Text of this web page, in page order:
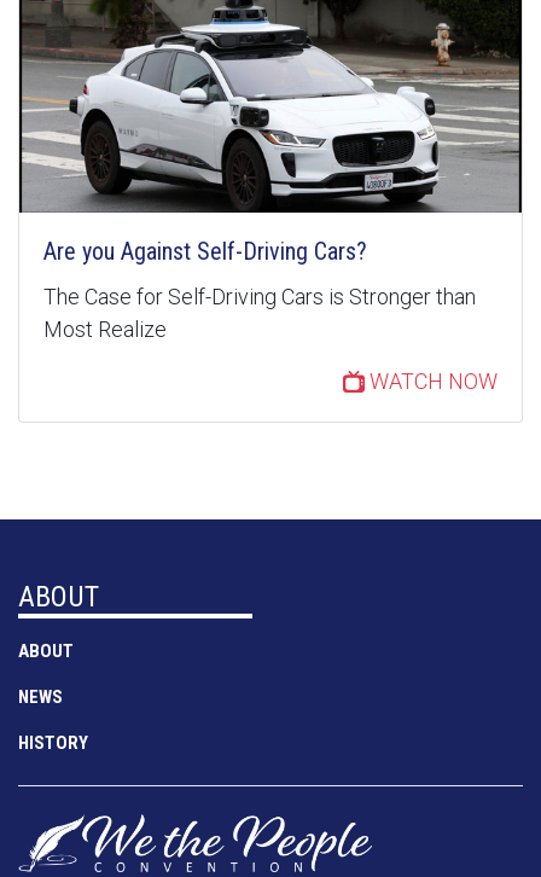
Are you Against Self-Driving Cars?
The Case for Self-Driving Cars is Stronger than
Most Realize
WATCH NOW
ABOUT
ABOUT
NEWS
HISTORY